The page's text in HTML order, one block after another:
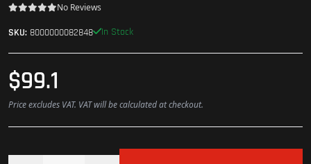
No Reviews
SKU: 8000000082848 In Stock
$99.1
Price excludes VAT. VAT will be calculated at checkout.